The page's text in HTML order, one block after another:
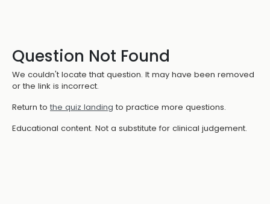
Question Not Found
We couldn't locate that question. It may have been removed
or the link is incorrect.
Return to the quiz landing to practice more questions.
Educational content. Not a substitute for clinical judgement.